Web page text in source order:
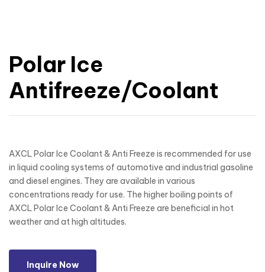
Polar Ice
Antifreeze/Coolant
AXCL Polar Ice Coolant & Anti Freeze is recommended for use
in liquid cooling systems of automotive and industrial gasoline
and diesel engines. They are available in various
concentrations ready for use. The higher boiling points of
AXCL Polar Ice Coolant & Anti Freeze are beneficial in hot
weather and at high altitudes.
Inquire Now